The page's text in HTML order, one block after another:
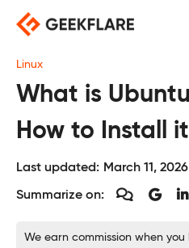
content
Linux
What is
How to Install
Last updated: March 11, 2026
Summarize on:
We earn commission when